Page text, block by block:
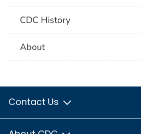
CDC History
About
Contact Us